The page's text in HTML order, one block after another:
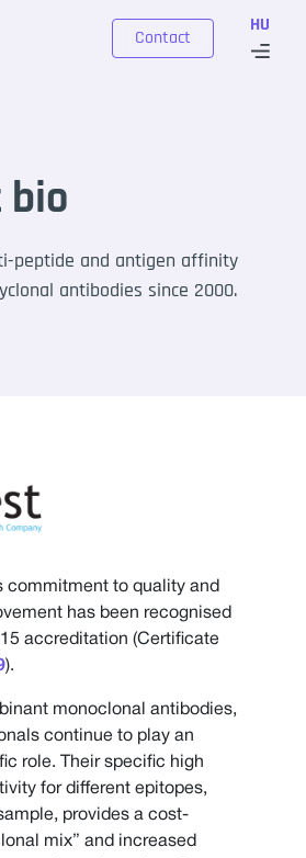
HU
Contact
bio
peptide and antigen affinity
antibodies since 2000.
commitment to quality and
has been recognised
accreditation (Certificate
).
monoclonal antibodies,
continue to play an
role. Their specific high
for different epitopes,
provides a cost-
mix” and increased